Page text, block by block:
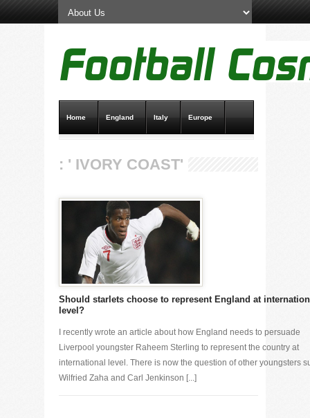
Home England Italy Europe
: ' IVORY COAST'
Should starlets choose to represent England at
level?
I recently wrote an article about how England needs to persuade
Liverpool youngster Raheem Sterling to represent the country at
international level. There is now the question of other youngsters
Wilfried Zaha and Carl Jenkinson [...]